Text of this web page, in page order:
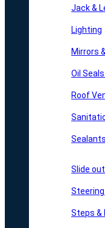
Jack &
Lighting
Mirrors
Oil
Roof
Slide
Steps &